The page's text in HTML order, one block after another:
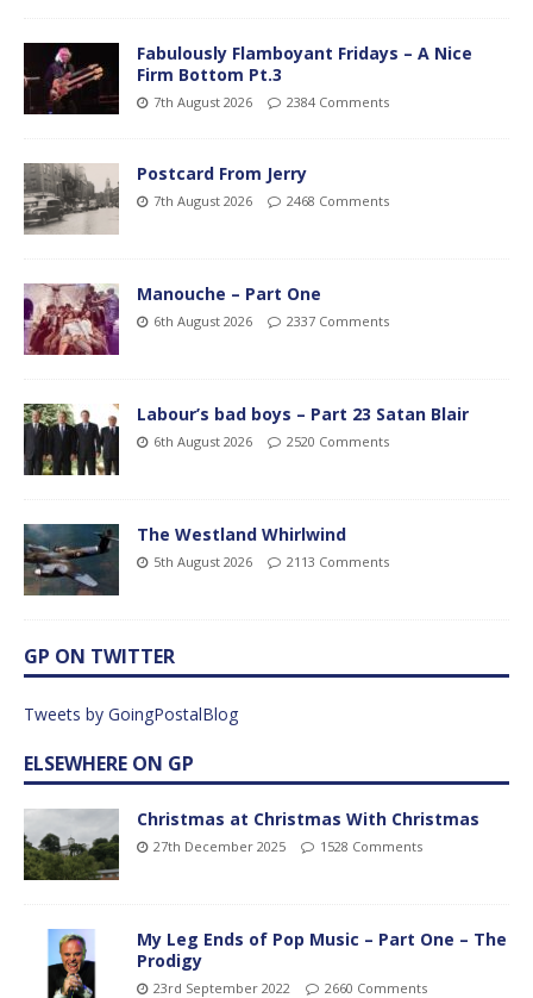
Fabulously Flamboyant Fridays – A Nice
Firm Bottom Pt.3
7th August 2026 2384 Comments
Postcard From Jerry
7th August 2026 2468 Comments
Manouche – Part One
6th August 2026 2337 Comments
Labour’s bad boys – Part 23 Satan Blair
6th August 2026 2520 Comments
The Westland Whirlwind
5th August 2026 2113 Comments
GP ON TWITTER
Tweets by GoingPostalBlog
ELSEWHERE ON GP
Christmas at Christmas With Christmas
27th December 2025 1528 Comments
My Leg Ends of Pop Music – Part One – The
Prodigy
23rd September 2022 2660 Comments